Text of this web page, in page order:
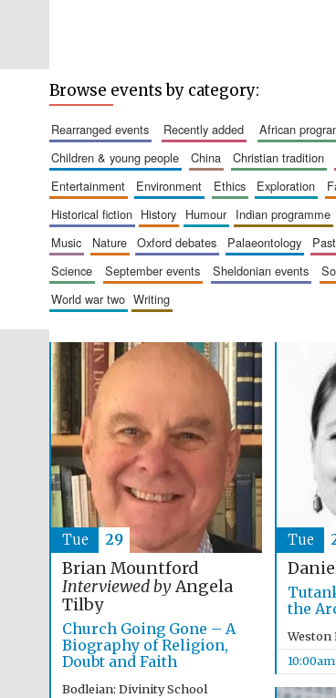
Browse events by category:
rearranged events recently added african
children & young people
china christian tradition
entertainment
environment ethics exploration
historical fiction
history humour indian programme
music
nature oxford debates palaeontology
science
september events sheldonian events
world war two
writing
Brian Mountford
Interviewed byAngela
Tilby
Church Going Gone – A
Biography of Religion,
Doubt and Faith
Bodleian: Divinity School
Tue 29
the
Weston
10:00am
Tue